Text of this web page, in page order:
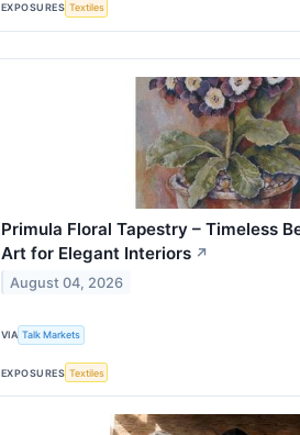
EXPOSURES Textiles
Primula Floral Tapestry – Timeless
Art for Elegant Interiors ↗
August 04, 2026
VIA Talk Markets
EXPOSURES Textiles